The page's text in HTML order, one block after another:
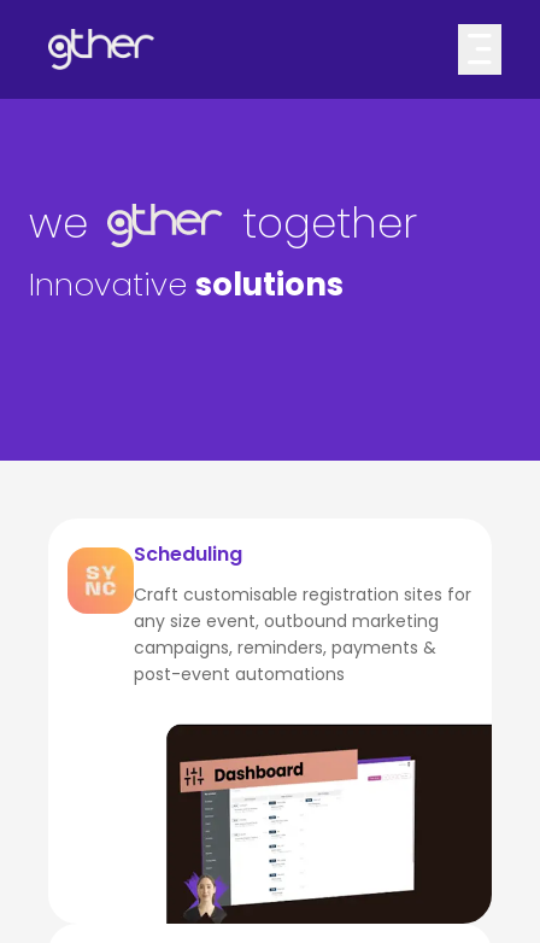
we together
Innovative solutions
Scheduling
Craft customisable registration sites for
any size event, outbound marketing
campaigns, reminders, payments &
post-event automations